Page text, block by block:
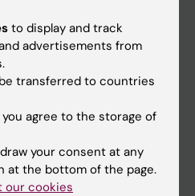
Institutet
to display and track
advertisements from
transferred to countries
agree to the storage of
your consent at any
at the bottom of the page.
our cookies